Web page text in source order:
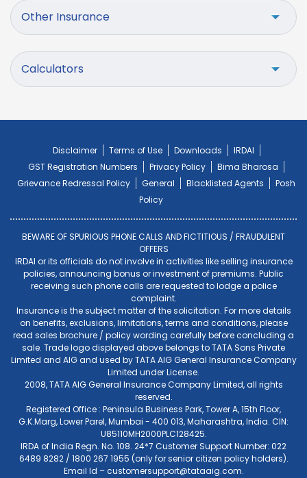
Other Insurance
Calculators
Disclaimer Terms of Use Downloads
IRDAI
GST Registration Numbers
Privacy Policy
Bima Bharosa
Grievance Redressal Policy
General Blacklisted Agents
Posh
Policy
BEWARE OF SPURIOUS PHONE CALLS AND FICTITIOUS / FRAUDULENT
OFFERS
IRDAI or its officials do not involve in activities like selling insurance
policies, announcing bonus or investment of premiums. Public
receiving such phone calls are requested to lodge a police
complaint.
Insurance is the subject matter of the solicitation. For more details
on benefits, exclusions, limitations, terms and conditions, please
read sales brochure / policy wording carefully before concluding a
sale. Trade logo displayed above belongs to TATA Sons Private
Limited and AIG and used by TATA AIG General Insurance Company
Limited under License.
2008, TATA AIG General Insurance Company Limited, all rights
reserved.
Registered Office : Peninsula Business Park, Tower A, 15th Floor,
G.K.Marg, Lower Parel, Mumbai - 400 013, Maharashtra, India. CIN:
U85110MH2000PLC128425.
IRDA of India Regn. No. 108. 24*7 Customer Support Number: 022
6489 8282 / 1800 267 1955 (only for senior citizen policy holders).
Email Id –customersupport@tataaig.com.